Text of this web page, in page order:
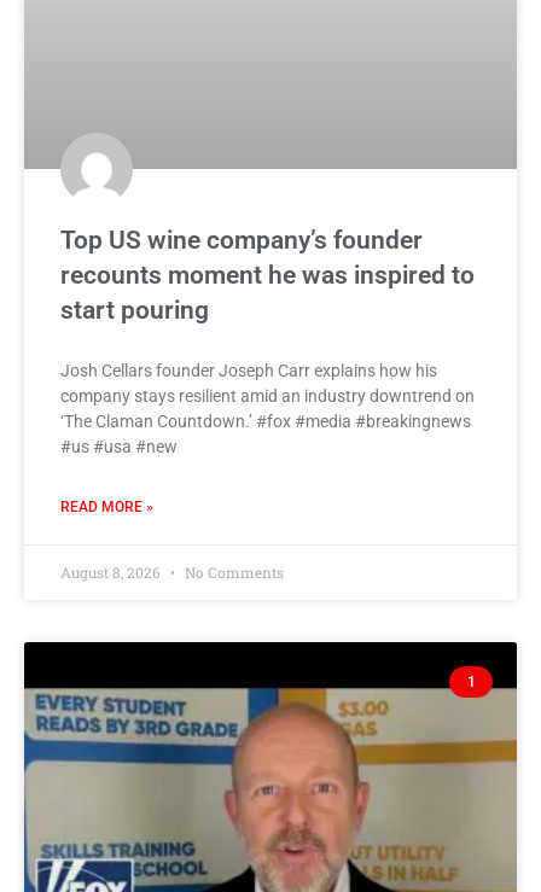
Top US wine company’s founder
recounts moment he was inspired to
start pouring
Josh Cellars founder Joseph Carr explains how his
company stays resilient amid an industry downtrend on
‘The Claman Countdown.’ #fox #media #breakingnews
#us #usa #new
READ MORE »
August 8, 2026 No Comments
1